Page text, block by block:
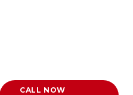
CALL NOW